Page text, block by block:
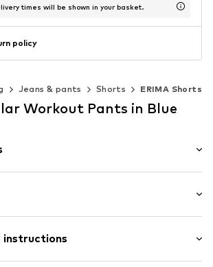
times will be shown in your basket.
policy
Jeans & pants Shorts ERIMA Shorts
Workout Pants in Blue
size
instructions